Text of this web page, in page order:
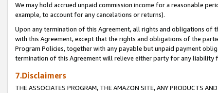
We may hold accrued unpaid commission income for a reasonable
example, to account for any cancelations or returns).
Upon any termination of this Agreement, all rights and obligations of
with this Agreement, except that the rights and obligations of the
Program Policies, together with any payable but unpaid payment
termination of this Agreement will relieve either party for any liability
7.Disclaimers
THE ASSOCIATES PROGRAM, THE AMAZON SITE, ANY PRODUCTS